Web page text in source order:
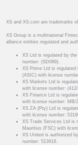
XS and XS.com are trademarks
XS Group is a multinational
alliance entities regulated and
XS Ltd is regulated by
number: (SD089).
XS Prime Ltd is
(ASIC) with license
XS Markets Ltd is
with license number:
XS Finance Ltd is
with license number: MB/
XS ZA (Pty) Ltd is
with license number:
XS Trade Services Ltd is
Mauritius (FSC) with
XS United is authorized
number: 513918.